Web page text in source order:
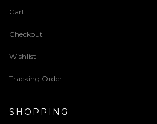
Cart
Checkout
Wishlist
Tracking Order
SHOPPING